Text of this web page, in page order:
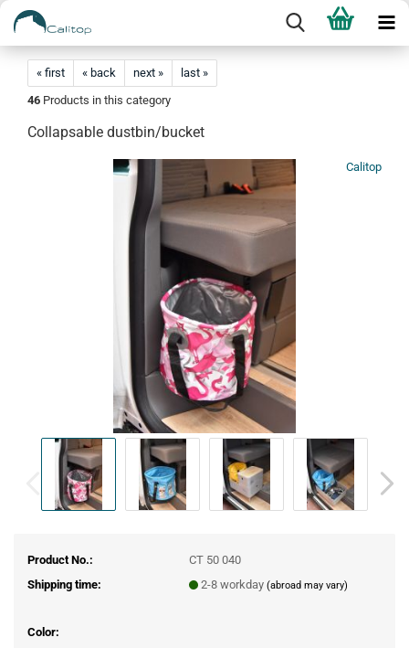
« first « back next »
last »
46 Products in this category
Collapsable dustbin/bucket
Calitop
Product No.:
CT 50 040
Shipping time:
2-8 workday (abroad may vary)
Color: